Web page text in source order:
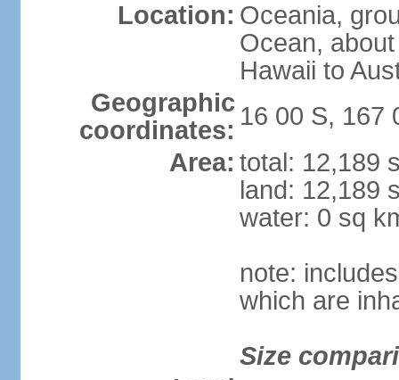
Location: Oceania,
Ocean,
Hawaii to
Geographic
coordinates: 16 00 S, 167
Area: total: 12,189
land: 12,189
water: 0 sq
note:
which are
Size